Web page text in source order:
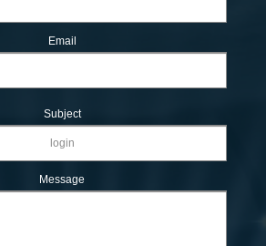
Email
Subject
Message